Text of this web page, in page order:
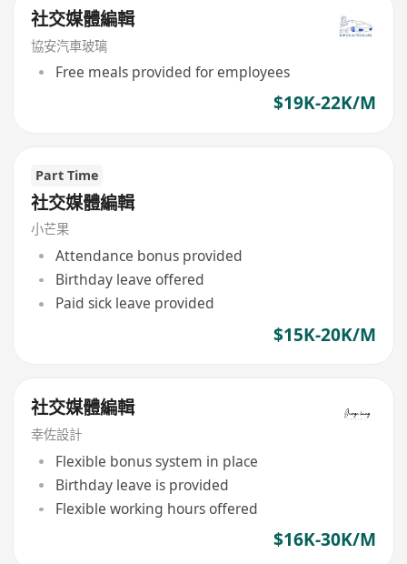
社交媒體編輯
協安汽車玻璃
Free meals provided for employees
$19K-22K/M
Part Time
社交媒體編輯
小芒果
Attendance bonus provided
Birthday leave offered
Paid sick leave provided
$15K-20K/M
社交媒體編輯
幸佐設計
Flexible bonus system in place
Birthday leave is provided
Flexible working hours offered
$16K-30K/M